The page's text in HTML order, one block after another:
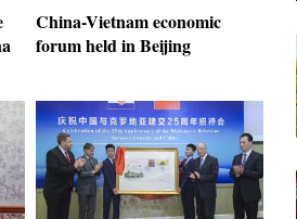
China-Vietnam economic
forum held in Beijing